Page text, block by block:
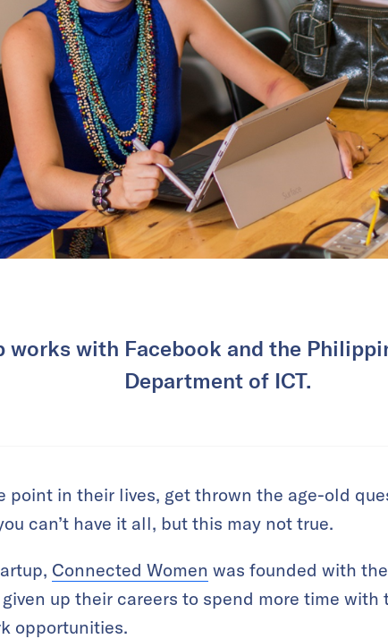
works with Facebook and the
Department of ICT.
point in their lives, get thrown the age-old
can’t have it all, but this may not true.
Connected Women was founded with
up their careers to spend more time
opportunities.